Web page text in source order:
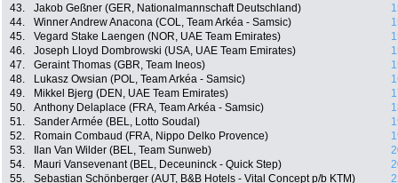
43.
Jakob Geßner (GER, Nationalmannschaft Deutschland)
44.
Winner Andrew Anacona (COL, Team Arkéa - Samsic)
45.
Vegard Stake Laengen (NOR, UAE Team Emirates)
46.
Joseph Lloyd Dombrowski (USA, UAE Team Emirates)
47.
Geraint Thomas (GBR, Team Ineos)
48.
Lukasz Owsian (POL, Team Arkéa - Samsic)
49.
Mikkel Bjerg (DEN, UAE Team Emirates)
50.
Anthony Delaplace (FRA, Team Arkéa - Samsic)
51.
Sander Armée (BEL, Lotto Soudal)
52.
Romain Combaud (FRA, Nippo Delko Provence)
53.
Ilan Van Wilder (BEL, Team Sunweb)
54.
Mauri Vansevenant (BEL, Deceuninck - Quick Step)
55.
Sebastian Schönberger (AUT, B&B Hotels - Vital Concept p/b KTM)